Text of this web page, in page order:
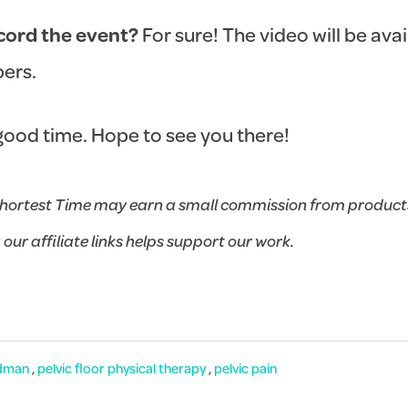
the event?For sure! The video will be
time. Hope to see you there!
Time may earn a small commission from
our affiliate links helps support our work.
,pelvic floor physical therapy,pelvic pain